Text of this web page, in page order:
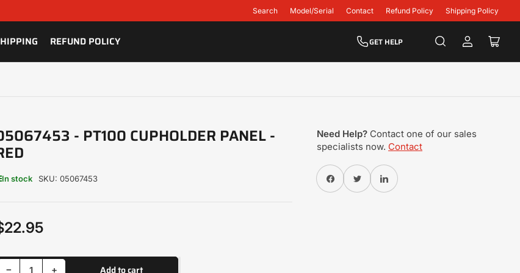
Search Model/Serial Contact Refund Policy Shipping Policy
REFUND POLICY GET HELP
Log
Open
- PT100 CUPHOLDER PANEL -
In stock SKU: 05067453
−Decrease quantity for 05067453 - PT100 CUPHOLDER PANEL - RED +Increase quantity for 05067453 - PT100 CUPHOLDER PANEL - RED Add to cart
Need Help? Contact one of our sales
specialists now. Contact
Share on FacebookTwitterShare on Pinterest